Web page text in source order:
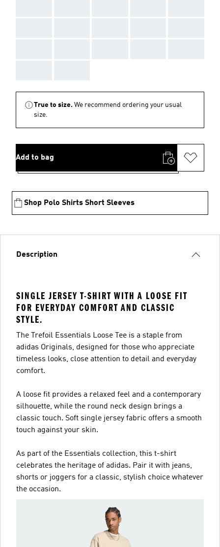
True to size. We recommend ordering your usual
size.
Add to bag
Shop Polo Shirts Short Sleeves
Description
SINGLE JERSEY T-SHIRT WITH A LOOSE FIT
FOR EVERYDAY COMFORT AND CLASSIC
STYLE.
The Trefoil Essentials Loose Tee is a staple from
adidas Originals, designed for those who appreciate
timeless looks, close attention to detail and everyday
comfort.
A loose fit provides a relaxed feel and a contemporary
silhouette, while the round neck design brings a
classic touch. Soft single jersey fabric offers a smooth
touch against your skin.
As part of the Essentials collection, this t-shirt
celebrates the heritage of adidas. Pair it with jeans,
shorts or joggers for a classic, stylish choice whatever
the occasion.